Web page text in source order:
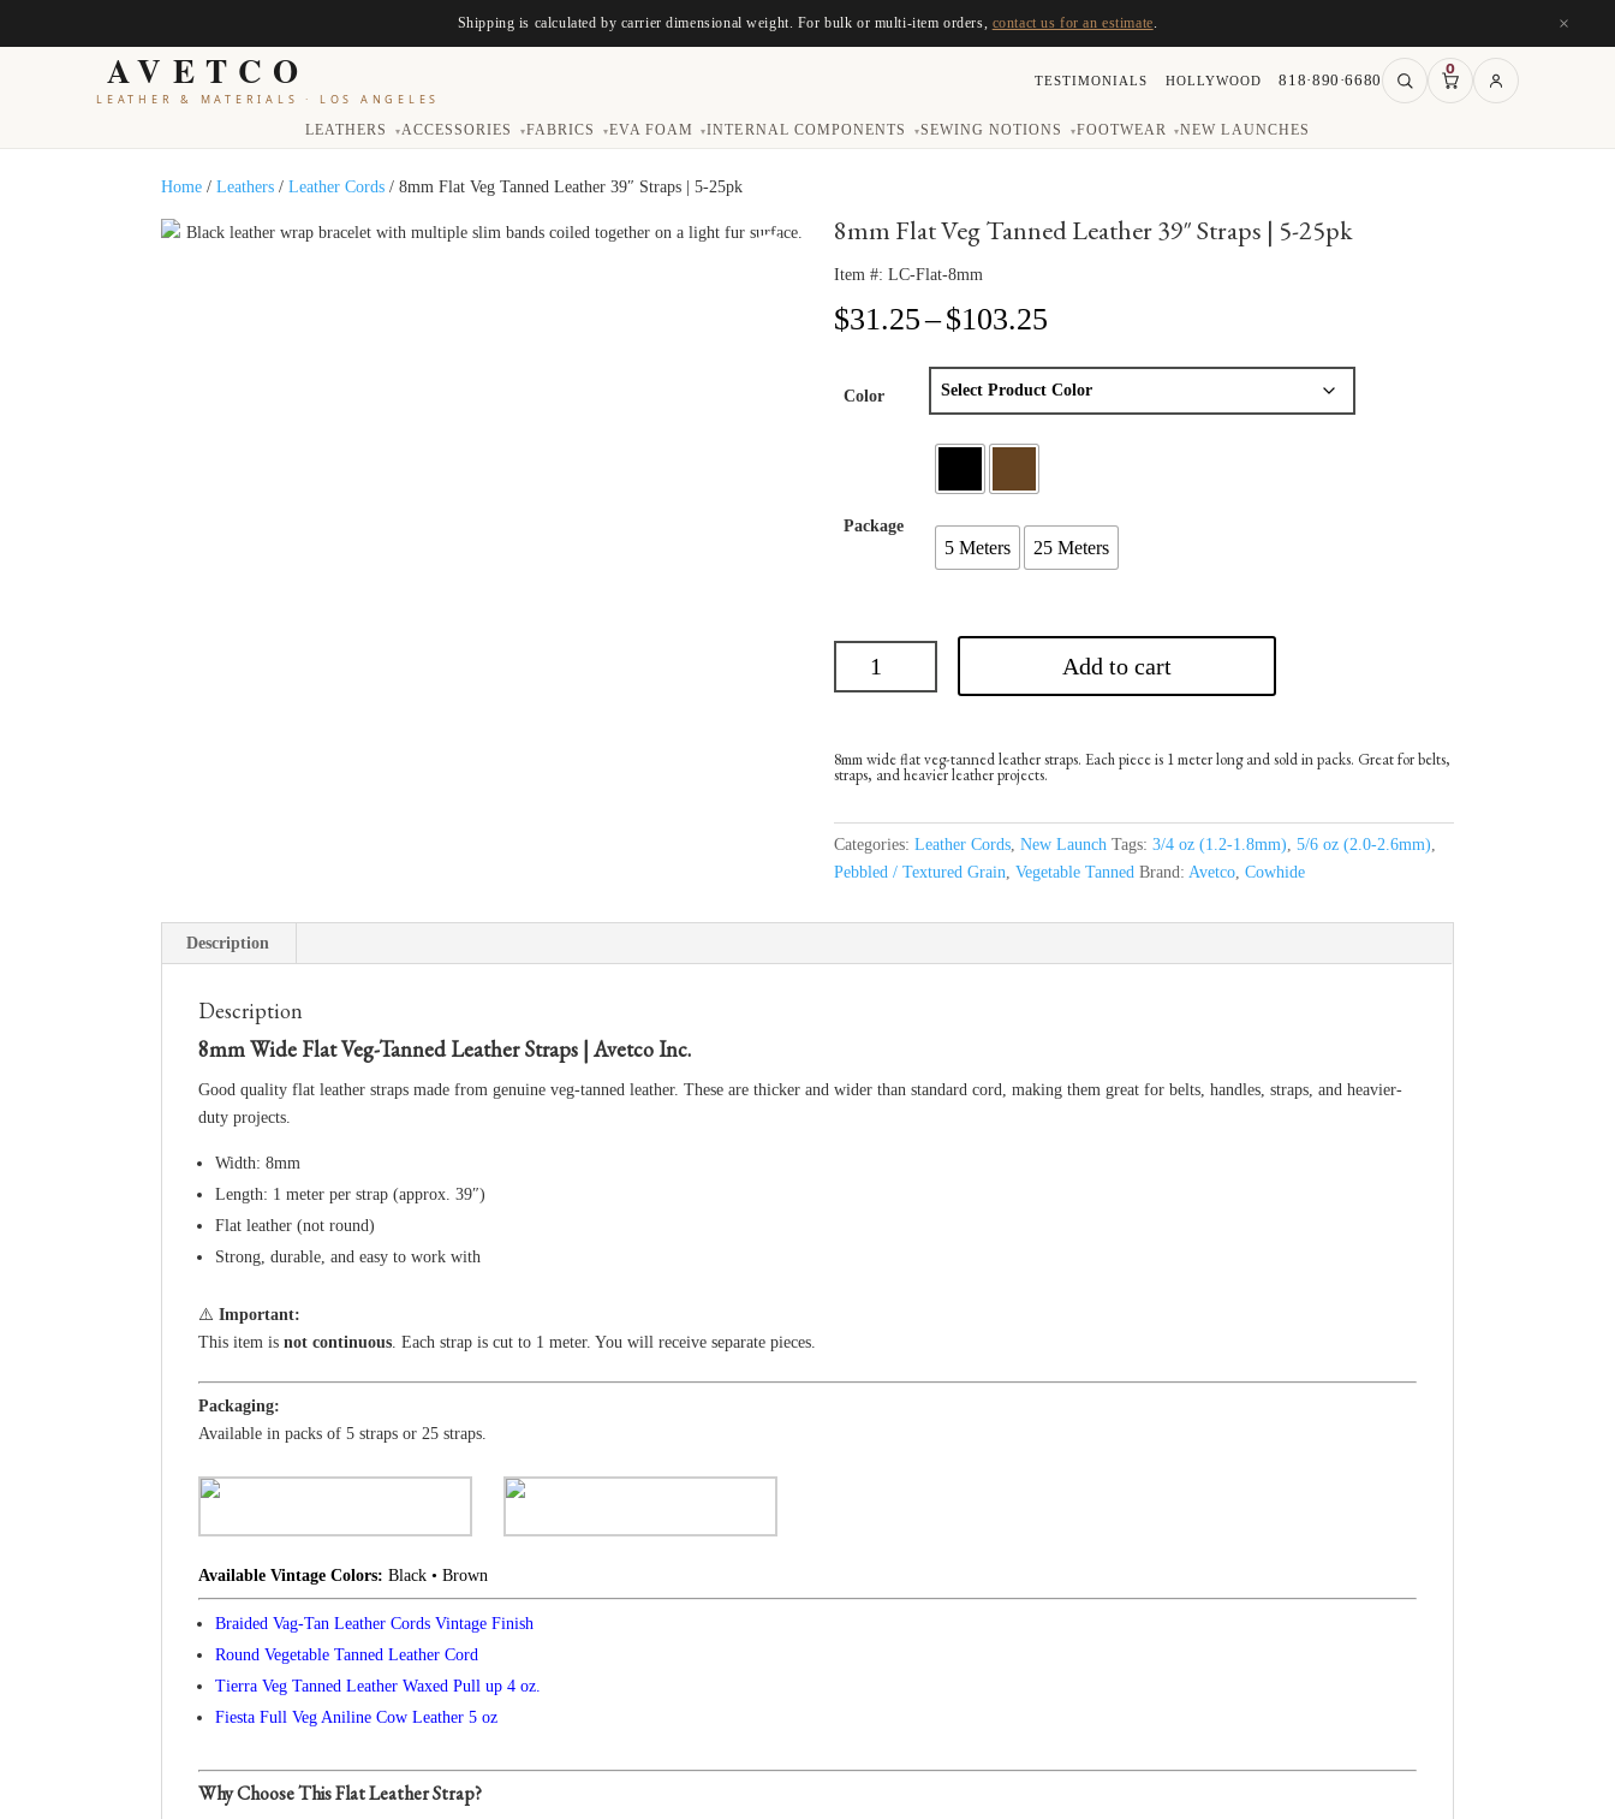
Shipping is calculated by carrier dimensional weight. For bulk or multi-item orders, contact us for an estimate ×
AVETCO
LEATHER & MATERIALS · LOS ANGELES
LEATHERS ▾ ACCESSORIES ▾ FABRICS ▾ EVA FOAM ▾ INTERNAL COMPONENTS ▾SEWING NOTIONS ▾ FOOTWEAR ▾NEW LAUNCHES
TESTIMONIALS HOLLYWOOD 818·890·6680
0
Home /Leathers /Leather Cords / 8mm Flat Veg Tanned Leather 39″ Straps | 5-25pk
8mm Flat Veg Tanned Leather 39″ Straps | 5-25pk
Item #: LC-Flat-8mm
$31.25–$103.25Price
$31.25
through
Color
Package
5 Meters 25 Meters
Add to cart
8mm wide flat veg-tanned leather straps. Each piece is 1 meter long and sold in packs. Great for belts,
straps, and heavier leather projects.
Categories: Leather Cords, New Launch Tags: 3/4 oz (1.2-1.8mm), 5/6 oz (2.0-2.6mm),
Pebbled / Textured Grain, Vegetable Tanned Brand: Avetco, Cowhide
Description
Description
8mm Wide Flat Veg-Tanned Leather Straps | Avetco Inc.
Good quality flat leather straps made from genuine veg-tanned leather. These are thicker and wider than standard cord, making them great for belts, handles, straps, and heavier-
duty projects.
Width: 8mm
Length: 1 meter per strap (approx. 39″)
Flat leather (not round)
Strong, durable, and easy to work with
⚠️Important:
This item isnot continuous. Each strap is cut to 1 meter. You will receive separate pieces.
Packaging:
Available in packs of 5 straps or 25 straps.
Available Vintage Colors:Black • Brown
Braided Vag-Tan Leather Cords Vintage Finish
Round Vegetable Tanned Leather Cord
Tierra Veg Tanned Leather Waxed Pull up 4 oz.
Fiesta Full Veg Aniline Cow Leather 5 oz
Why Choose This Flat Leather Strap?